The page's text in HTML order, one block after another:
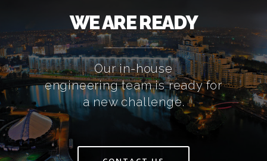
WE ARE READY
Our in-house
engineering team is ready for
a new challenge.